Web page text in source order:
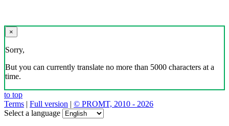
×
Sorry,
But you can currently translate no more than 5000 characters at a
time.
to top
Terms | Full version | © PROMT, 2010 - 2026
Select a language